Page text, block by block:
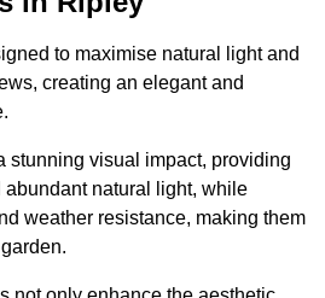
to maximise natural light and
creating an elegant and
stunning visual impact, providing
natural light, while
weather resistance, making them